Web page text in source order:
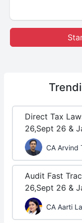
Direct Tax
26,Sept 26 &
CA Arvind
Audit Fast
26,Sept 26 &
CA Aarti